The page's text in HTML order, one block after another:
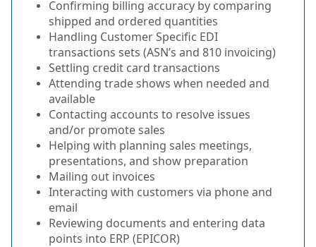
Confirming billing accuracy by comparing
shipped and ordered quantities
Handling Customer Specific EDI
transactions sets (ASN’s and 810 invoicing)
Settling credit card transactions
Attending trade shows when needed and
available
Contacting accounts to resolve issues
and/or promote sales
Helping with planning sales meetings,
presentations, and show preparation
Mailing out invoices
Interacting with customers via phone and
email
Reviewing documents and entering data
points into ERP (EPICOR)